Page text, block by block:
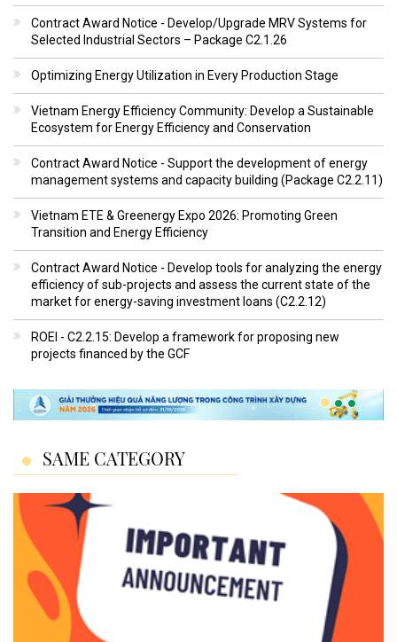
Contract Award Notice - Develop/Upgrade MRV Systems for
Selected Industrial Sectors – Package C2.1.26
Optimizing Energy Utilization in Every Production Stage
Vietnam Energy Efficiency Community: Develop a Sustainable
Ecosystem for Energy Efficiency and Conservation
Contract Award Notice - Support the development of energy
management systems and capacity building (Package C2.2.11)
Vietnam ETE & Greenergy Expo 2026: Promoting Green
Transition and Energy Efficiency
Contract Award Notice - Develop tools for analyzing the energy
efficiency of sub-projects and assess the current state of the
market for energy-saving investment loans (C2.2.12)
ROEI - C2.2.15: Develop a framework for proposing new
projects financed by the GCF
SAME CATEGORY